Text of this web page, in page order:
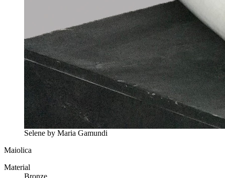
Selene by Maria Gamundi
Maiolica
Material